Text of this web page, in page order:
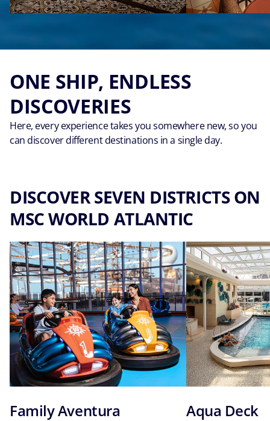
ONE SHIP, ENDLESS
DISCOVERIES
Here, every experience takes you somewhere new, so you
can discover different destinations in a single day.
DISCOVER SEVEN DISTRICTS ON
MSC WORLD ATLANTIC​
Family Aventura Aqua Deck